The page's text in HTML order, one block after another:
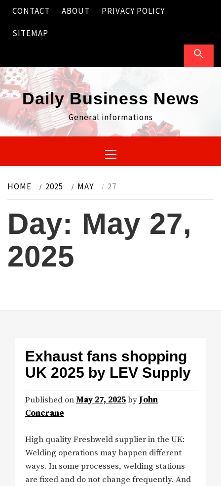
Skip
content
CONTACT ABOUT PRIVACY POLICY
SITEMAP
Daily Business News
General informations
Menu
HOME 2025 MAY 27
Day: May 27,
2025
Exhaust fans shopping
UK 2025 by LEV Supply
Published on May 27, 2025by John
Concrane
High quality Freshweld supplier in the UK:
Welding operations may happen different
ways. In some processes, welding stations
are fixed and do not change frequently. And